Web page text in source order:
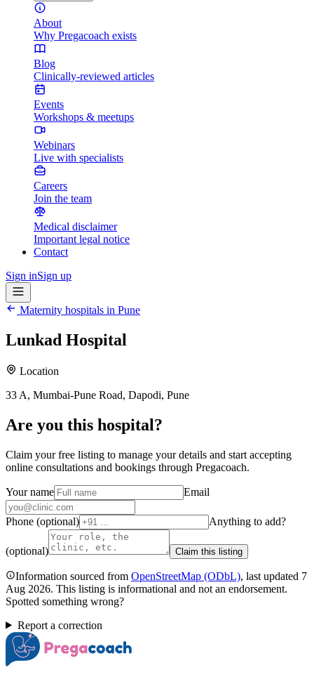
About
Why Pregacoach exists
Blog
Clinically-reviewed articles
Events
Workshops & meetups
Webinars
Live with specialists
Careers
Join the team
Medical disclaimer
Important legal notice
Contact
Sign inSign up
Maternity hospitals in Pune
Lunkad Hospital
Location
33 A, Mumbai-Pune Road, Dapodi, Pune
Are you this hospital?
Claim your free listing to manage your details and start accepting
online consultations and bookings through Pregacoach.
Your name Email
Phone (optional) Anything to add?
(optional) Claim this listing
Information sourced from OpenStreetMap (ODbL), last updated 7
Aug 2026. This listing is informational and not an endorsement.
Spotted something wrong?
Report a correction